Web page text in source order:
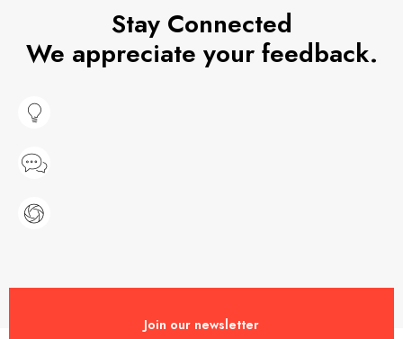
Stay Connected
We appreciate your feedback.
Join our newsletter